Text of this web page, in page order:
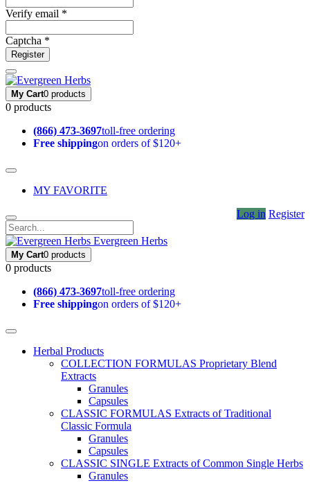
Verify email *
Captcha *
Register
My Cart0 products
0 products
(866) 473-3697toll-free ordering
Free shippingon orders of $120+
MY FAVORITE
Log in Register
Evergreen Herbs
My Cart0 products
0 products
(866) 473-3697toll-free ordering
Free shippingon orders of $120+
Herbal Products
COLLECTION FORMULAS Proprietary Blend
Extracts
Granules
Capsules
CLASSIC FORMULAS Extracts of Traditional
Classic Formula
Granules
Capsules
CLASSIC SINGLE Extracts of Common Single Herbs
Granules